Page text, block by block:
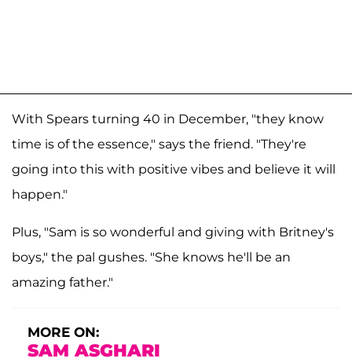
With Spears turning 40 in December, "they know
time is of the essence," says the friend. "They're
going into this with positive vibes and believe it will
happen."
Plus, "Sam is so wonderful and giving with Britney's
boys," the pal gushes. "She knows he'll be an
amazing father."
MORE ON:
SAM ASGHARI